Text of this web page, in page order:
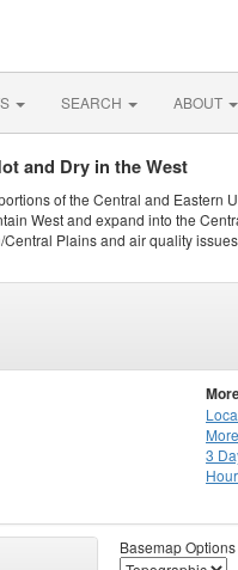
SEARCH ABOUT
and Dry in the West
of the Central and Eastern
West and expand into the
Plains and air quality
3
Basemap Options